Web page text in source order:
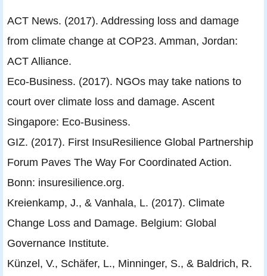
ACT News. (2017). Addressing loss and damage
from climate change at COP23. Amman, Jordan:
ACT Alliance.
Eco-Business. (2017). NGOs may take nations to
court over climate loss and damage. Ascent
Singapore: Eco-Business.
GIZ. (2017). First InsuResilience Global Partnership
Forum Paves The Way For Coordinated Action.
Bonn: insuresilience.org.
Kreienkamp, J., & Vanhala, L. (2017). Climate
Change Loss and Damage. Belgium: Global
Governance Institute.
Künzel, V., Schäfer, L., Minninger, S., & Baldrich, R.